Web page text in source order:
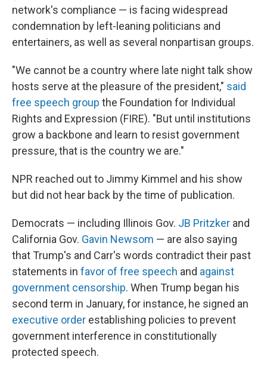
network's compliance — is facing widespread
condemnation by left-leaning politicians and
entertainers, as well as several nonpartisan groups.
"We cannot be a country where late night talk show
hosts serve at the pleasure of the president," said
free speech group the Foundation for Individual
Rights and Expression (FIRE). "But until institutions
grow a backbone and learn to resist government
pressure, that is the country we are."
NPR reached out to Jimmy Kimmel and his show
but did not hear back by the time of publication.
Democrats — including Illinois Gov. JB Pritzker and
California Gov. Gavin Newsom — are also saying
that Trump's and Carr's words contradict their past
statements in favor of free speech and against
government censorship. When Trump began his
second term in January, for instance, he signed an
executive order establishing policies to prevent
government interference in constitutionally
protected speech.